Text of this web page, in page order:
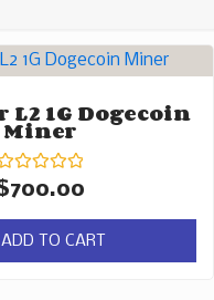
1G Dogecoin
Miner
5
700.00
ADD TO CART